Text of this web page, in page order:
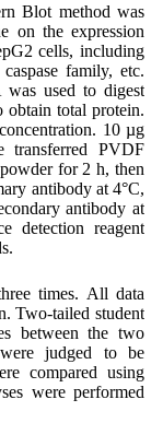
Blot method was
on the expression
cells, including
family, etc.
was used to digest
obtain total protein.
10 µg
transferred PVDF
for 2 h, then
antibody at 4°C,
antibody at
detection reagent
times. All data
Two-tailed student
between the two
judged to be
compared using
were performed